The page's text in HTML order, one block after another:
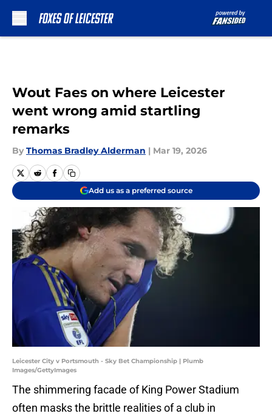
Wout Faes on where Leicester
went wrong amid startling
remarks
By Thomas Bradley Alderman | Mar 19, 2026
Add us as a preferred source
Leicester City v Portsmouth - Sky Bet Championship | Plumb
Images/GettyImages
The shimmering facade of King Power Stadium
often masks the brittle realities of a club in